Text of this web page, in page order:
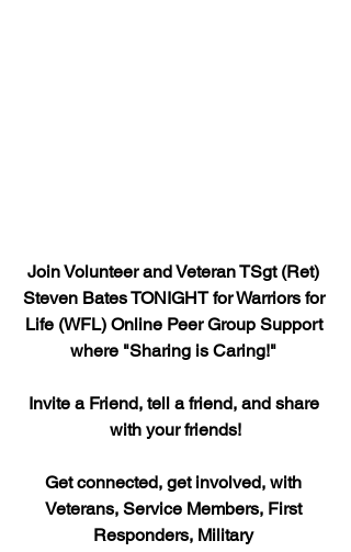
Join Volunteer and Veteran TSgt (Ret)
Steven Bates TONIGHT for Warriors for
Life (WFL) Online Peer Group Support
where "Sharing is Caring!"
Invite a Friend, tell a friend, and share
with your friends!
Get connected, get involved, with
Veterans, Service Members, First
Responders, Military